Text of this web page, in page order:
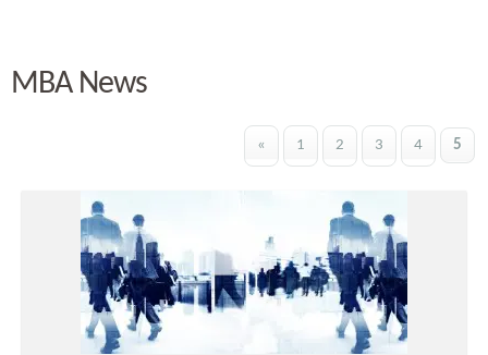
MBA News
« 1 2 3 4 5